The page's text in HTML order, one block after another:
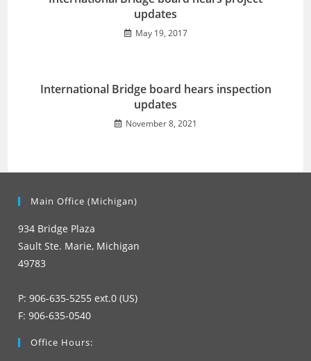
updates
May 19, 2017
International Bridge board hears inspection
updates
November 8, 2021
Main Office (Michigan)
934 Bridge Plaza
Sault Ste. Marie, Michigan
49783
P: 906-635-5255 ext.0 (US)
F: 906-635-0540
Office Hours: